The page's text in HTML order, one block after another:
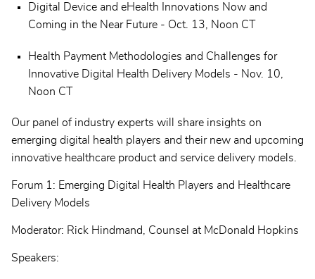
Digital Device and eHealth Innovations Now and
Coming in the Near Future - Oct. 13, Noon CT
Health Payment Methodologies and Challenges for
Innovative Digital Health Delivery Models - Nov. 10,
Noon CT
Our panel of industry experts will share insights on
emerging digital health players and their new and upcoming
innovative healthcare product and service delivery models.
Forum 1: Emerging Digital Health Players and Healthcare
Delivery Models
Moderator: Rick Hindmand, Counsel at McDonald Hopkins
Speakers: